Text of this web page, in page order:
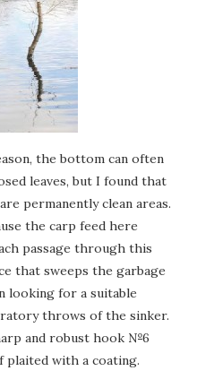
the bottom can often
leaves, but I found that
permanently clean areas.
the carp feed here
passage through this
that sweeps the garbage
looking for a suitable
throws of the sinker.
and robust hook №6
plaited with a coating.